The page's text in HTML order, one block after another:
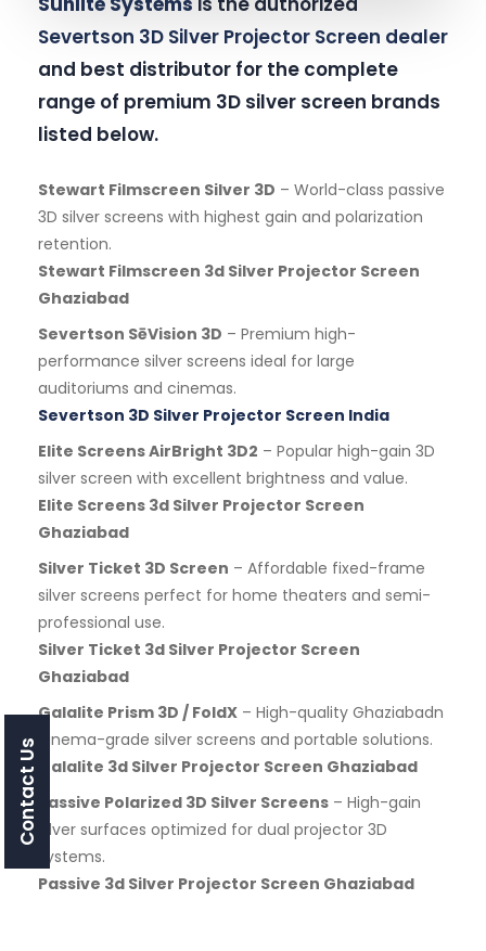
Severtson 3D Silver Projector Screen dealer
and best distributor for the complete
range of premium 3D silver screen brands
listed below.
Stewart Filmscreen Silver 3D – World-class passive
3D silver screens with highest gain and polarization
retention.
Stewart Filmscreen 3d Silver Projector Screen
Ghaziabad
Severtson SēVision 3D – Premium high-
performance silver screens ideal for large
auditoriums and cinemas.
Severtson 3D Silver Projector Screen India
Elite Screens AirBright 3D2 – Popular high-gain 3D
silver screen with excellent brightness and value.
Elite Screens 3d Silver Projector Screen
Ghaziabad
Silver Ticket 3D Screen – Affordable fixed-frame
silver screens perfect for home theaters and semi-
professional use.
Silver Ticket 3d Silver Projector Screen
Ghaziabad
Galalite Prism 3D / FoldX – High-quality Ghaziabadn
cinema-grade silver screens and portable solutions.
Galalite 3d Silver Projector Screen Ghaziabad
Passive Polarized 3D Silver Screens – High-gain
silver surfaces optimized for dual projector 3D
systems.
Passive 3d Silver Projector Screen Ghaziabad
Contact Us